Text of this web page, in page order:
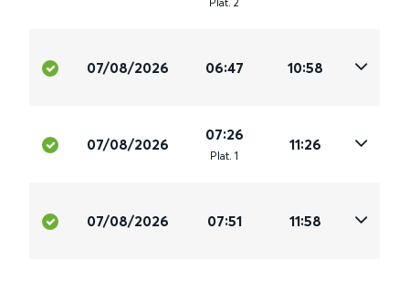
07/08/2026 06:47 10:58
07/08/2026
07:26
Plat. 1
11:26
07/08/2026 07:51 11:58